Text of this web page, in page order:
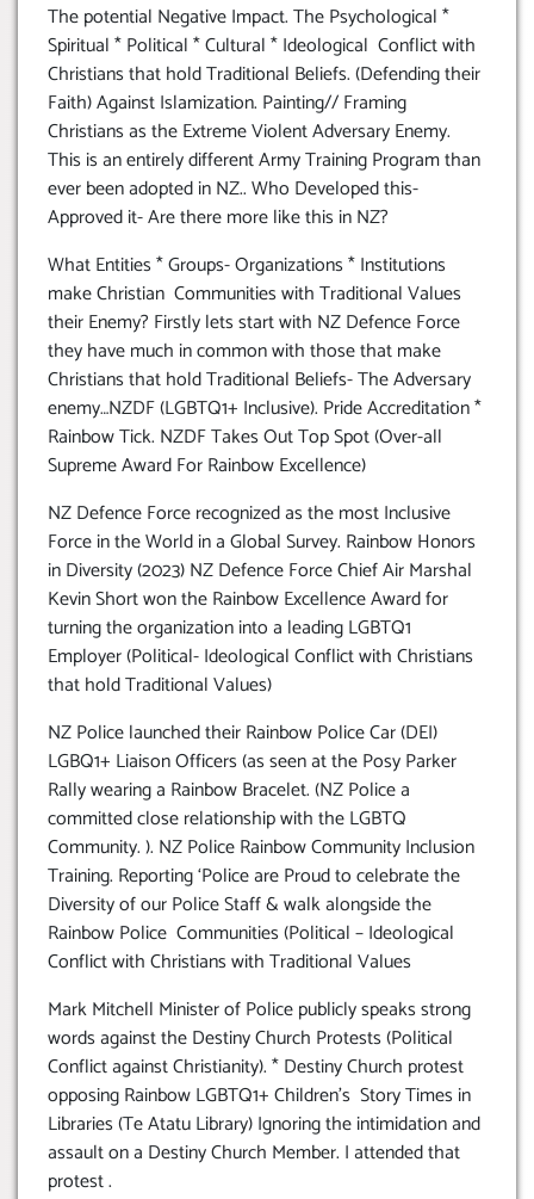
The potential Negative Impact. The Psychological *
Spiritual * Political * Cultural * Ideological Conflict with
Christians that hold Traditional Beliefs. (Defending their
Faith) Against Islamization. Painting// Framing
Christians as the Extreme Violent Adversary Enemy.
This is an entirely different Army Training Program than
ever been adopted in NZ.. Who Developed this-
Approved it- Are there more like this in NZ?
What Entities * Groups- Organizations * Institutions
make Christian Communities with Traditional Values
their Enemy? Firstly lets start with NZ Defence Force
they have much in common with those that make
Christians that hold Traditional Beliefs- The Adversary
enemy…NZDF (LGBTQ1+ Inclusive). Pride Accreditation *
Rainbow Tick. NZDF Takes Out Top Spot (Over-all
Supreme Award For Rainbow Excellence)
NZ Defence Force recognized as the most Inclusive
Force in the World in a Global Survey. Rainbow Honors
in Diversity (2023) NZ Defence Force Chief Air Marshal
Kevin Short won the Rainbow Excellence Award for
turning the organization into a leading LGBTQ1
Employer (Political- Ideological Conflict with Christians
that hold Traditional Values)
NZ Police launched their Rainbow Police Car (DEI)
LGBQ1+ Liaison Officers (as seen at the Posy Parker
Rally wearing a Rainbow Bracelet. (NZ Police a
committed close relationship with the LGBTQ
Community. ). NZ Police Rainbow Community Inclusion
Training. Reporting ‘Police are Proud to celebrate the
Diversity of our Police Staff & walk alongside the
Rainbow Police Communities (Political – Ideological
Conflict with Christians with Traditional Values
Mark Mitchell Minister of Police publicly speaks strong
words against the Destiny Church Protests (Political
Conflict against Christianity). * Destiny Church protest
opposing Rainbow LGBTQ1+ Children’s Story Times in
Libraries (Te Atatu Library) Ignoring the intimidation and
assault on a Destiny Church Member. I attended that
protest .